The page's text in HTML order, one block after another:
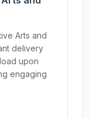
Arts and
delivery
upon
engaging